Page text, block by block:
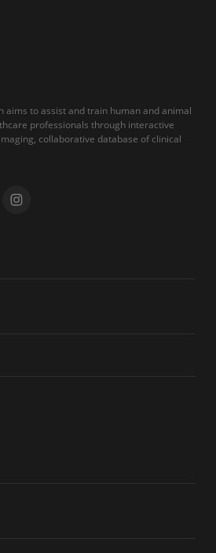
aims to assist and train human and animal
professionals through interactive
collaborative database of clinical